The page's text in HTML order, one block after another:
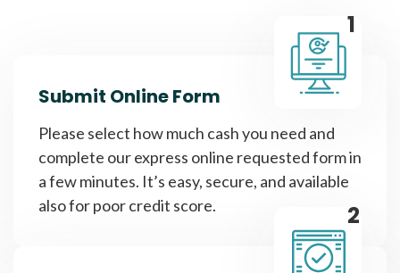
1
Submit Online Form
Please select how much cash you need and
complete our express online requested form in
a few minutes. It’s easy, secure, and available
also for poor credit score.
2